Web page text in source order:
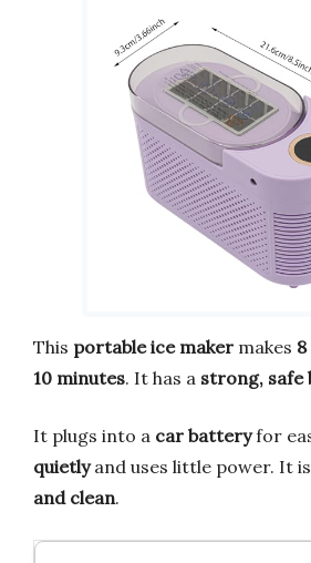
This portable ice maker makes
10 minutes. It has a strong, safe
It plugs into a car batteryfor
quietlyand uses little power. It is
and clean.